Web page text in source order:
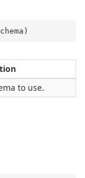
)
to use.